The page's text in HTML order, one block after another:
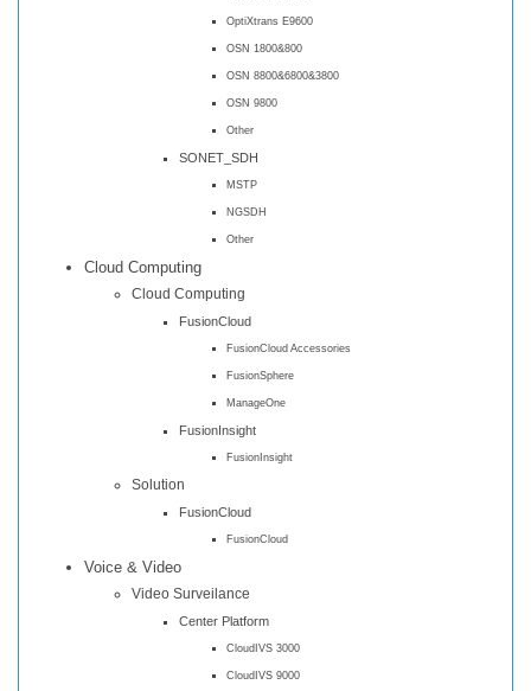
OptiXtrans E9600
OSN 1800&800
OSN 8800&6800&3800
OSN 9800
Other
SONET_SDH
MSTP
NGSDH
Other
Cloud Computing
Cloud Computing
FusionCloud
FusionCloud Accessories
FusionSphere
ManageOne
FusionInsight
FusionInsight
Solution
FusionCloud
FusionCloud
Voice & Video
Video Surveilance
Center Platform
CloudIVS 3000
CloudIVS 9000